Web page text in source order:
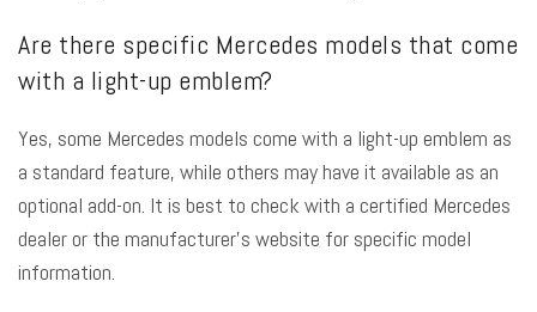
Are there specific Mercedes models that come
with a light-up emblem?
Yes, some Mercedes models come with a light-up emblem as
a standard feature, while others may have it available as an
optional add-on. It is best to check with a certified Mercedes
dealer or the manufacturer’s website for specific model
information.